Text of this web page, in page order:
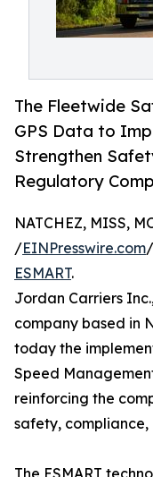
The Fleetwide
GPS Data to
Strengthen
Regulatory
NATCHEZ, MISS,
/EINPresswire.com
ESMART.
Jordan Carriers
company based in
today the
Speed
reinforcing the
safety,